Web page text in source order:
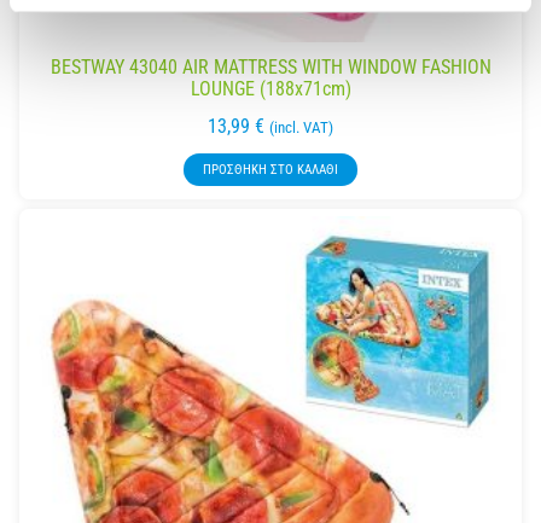
BESTWAY 43040 AIR MATTRESS WITH WINDOW FASHION
LOUNGE (188x71cm)
13,99 € (incl. VAT)
ΠΡΟΣΘΉΚΗ ΣΤΟ ΚΑΛΆΘΙ